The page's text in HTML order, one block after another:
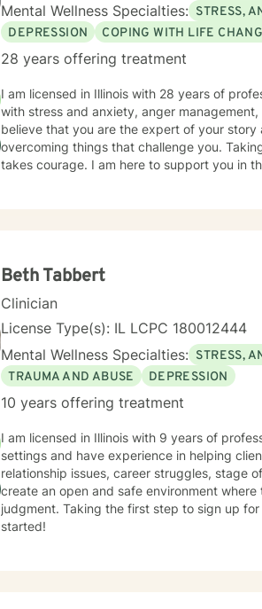
Mental Wellness Specialties: STRESS,
DEPRESSION
COPING WITH LIFE
28 years offering treatment
I am licensed in Illinois with 28 years of
with stress and anxiety, anger
believe that you are the expert of your
overcoming things that challenge you.
takes courage. I am here to support you in
Beth Tabbert
Clinician
License Type(s): IL LCPC 180012444
Mental Wellness Specialties: STRESS,
TRAUMA AND ABUSE
DEPRESSION
10 years offering treatment
I am licensed in Illinois with 9 years of
settings and have experience in helping
relationship issues, career struggles, stage
create an open and safe environment
judgment. Taking the first step to sign up
started!